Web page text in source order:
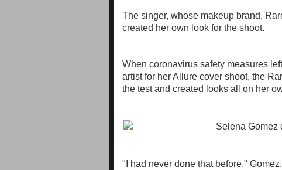
The singer, whose makeup brand,
created her own look for the shoot.
When coronavirus safety measures
artist for her Allure cover shoot, the
the test and created looks all on her
"I had never done that before,"